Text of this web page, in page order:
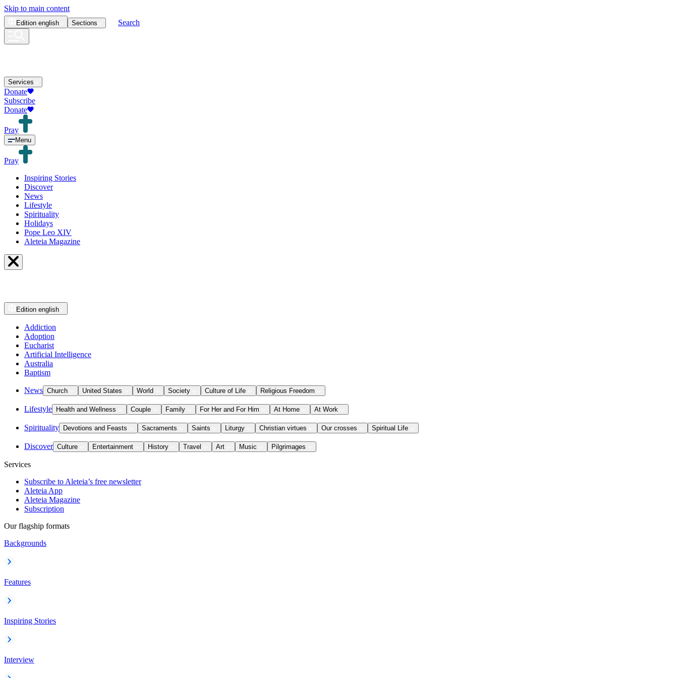
Skip to main content
Edition english Sections Search
Services
Donate
Subscribe
Donate
Pray
Menu
Pray
Inspiring Stories
Discover
News
Lifestyle
Spirituality
Holidays
Pope Leo XIV
Aleteia Magazine
Edition english
Addiction
Adoption
Eucharist
Artificial Intelligence
Australia
Baptism
News Church United States World Society Culture of Life Religious Freedom
Lifestyle Health and Wellness Couple Family For Her and For Him At Home At Work
Spirituality Devotions and Feasts Sacraments Saints Liturgy Christian virtues Our crosses Spiritual Life
Discover Culture Entertainment History Travel Art Music Pilgrimages
Services
Subscribe to Aleteia’s free newsletter
Aleteia App
Aleteia Magazine
Subscription
Our flagship formats
Backgrounds
Features
Inspiring Stories
Interview